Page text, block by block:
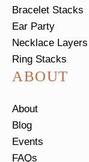
Bracelet Stacks
Ear Party
Necklace Layers
Ring Stacks
ABOUT
About
Blog
Events
FAQs